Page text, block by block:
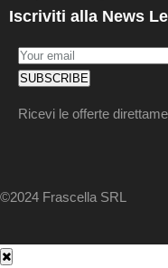
Iscriviti alla News
Ricevi le offerte
©2024 Frascella SRL